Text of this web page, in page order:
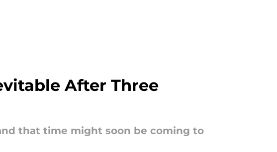
After Three
that time might soon be coming to